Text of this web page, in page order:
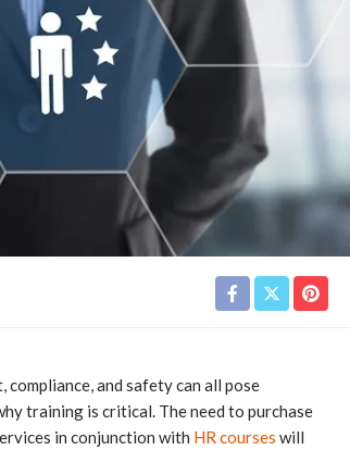
compliance, and safety can all pose
training is critical. The need to purchase
in conjunction with HR courses will